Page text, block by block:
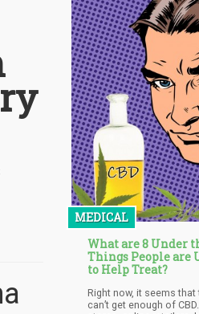
MEDICAL
What are 8 Under
Things People are
to Help Treat?
Right now, it seems that
can’t get enough of